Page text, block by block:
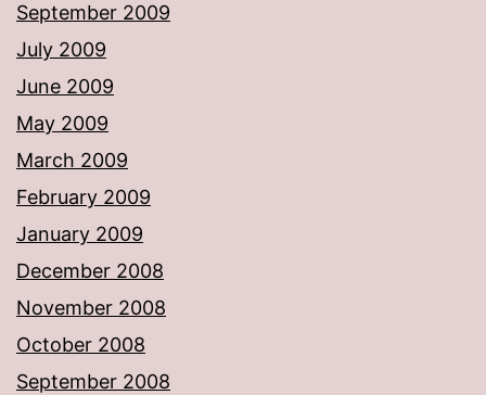
September 2009
July 2009
June 2009
May 2009
March 2009
February 2009
January 2009
December 2008
November 2008
October 2008
September 2008